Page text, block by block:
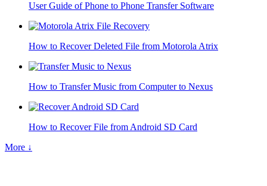
User Guide of Phone to Phone Transfer Software
How to Recover Deleted File from Motorola Atrix
How to Transfer Music from Computer to Nexus
How to Recover File from Android SD Card
More ↓